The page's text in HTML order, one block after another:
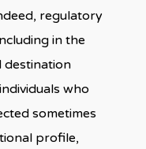
regulatory
in the
destination
who
sometimes
profile,